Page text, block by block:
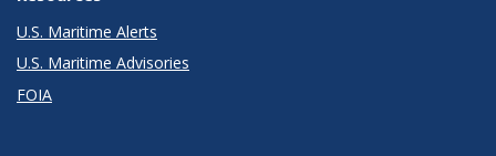
U.S. Maritime Alerts
U.S. Maritime Advisories
FOIA